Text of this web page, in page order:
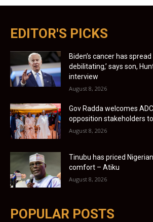
EDITOR'S PICKS
Biden’s cancer has spread
debilitating,’ says son,
interview
August 8, 2026
Gov Radda welcomes
opposition stakeholders to
August 8, 2026
Tinubu has priced
comfort – Atiku
August 8, 2026
POPULAR POSTS